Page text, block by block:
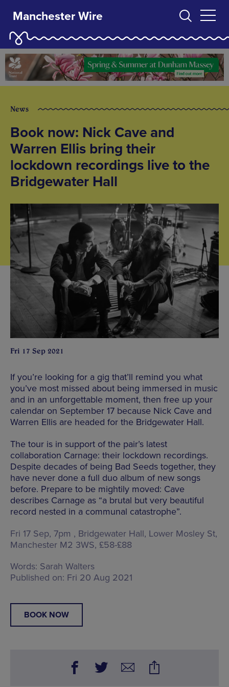
Manchester Wire
News
Book now: Nick Cave and
Warren Ellis bring their
lockdown recordings live to the
Bridgewater Hall
Fri 17 Sep 2021
If you’re looking for a gig that’ll remind you what
you’ve most missed about being immersed in music
and in an unforgettable moment, then free up your
calendar on September 17 because Nick Cave and
Warren Ellis are headed for the Bridgewater Hall.
The tour is in support of the pair’s latest
collaboration Carnage: their lockdown recordings.
Despite decades of being Bad Seeds together, they
have never done a full duo album of new songs
before. Prepare to be mightily moved: Cave
describes Carnage as “a brutal but very beautiful
record nested in a communal catastrophe”.
Fri 17 Sep, 7pm , Bridgewater Hall, Lower Mosley St,
Manchester M2 3WS, £58-£88
Words: Sarah Walters
Published on: Fri 20 Aug 2021
BOOK NOW